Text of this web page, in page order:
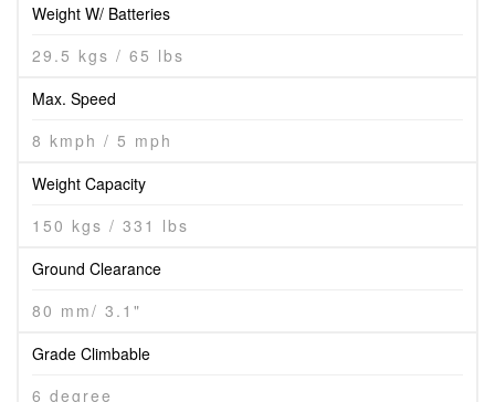
Weight W/ Batteries
29.5 kgs / 65 lbs
Max. Speed
8 kmph / 5 mph
Weight Capacity
150 kgs / 331 lbs
Ground Clearance
80 mm/ 3.1"
Grade Climbable
6 degree